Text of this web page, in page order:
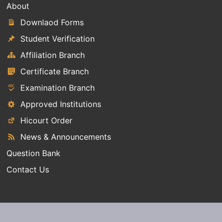
About
Downlaod Forms
Student Verification
Affiliation Branch
Certificate Branch
Examination Branch
Approved Institutions
Hicourt Order
News & Announcements
Question Bank
Contact Us